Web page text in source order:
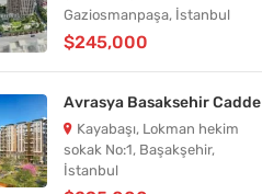
Gaziosmanpaşa, İstanbul
$245,000
Avrasya Basaksehir Cadde
Kayabaşı, Lokman hekim
sokak No:1, Başakşehir,
İstanbul